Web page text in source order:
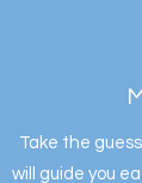
Take the
will guide you